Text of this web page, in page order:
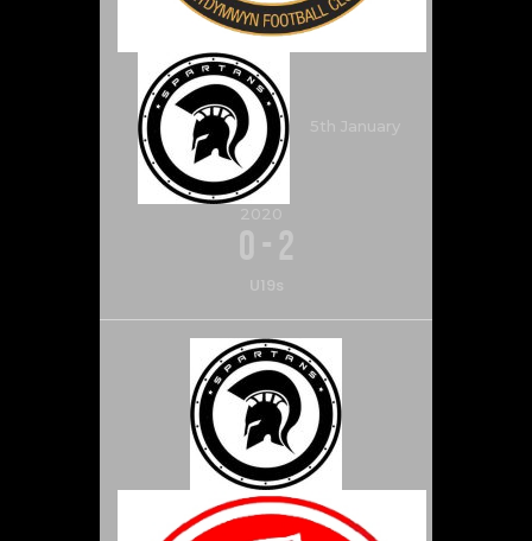
5th January
2020
0 - 2
U19s